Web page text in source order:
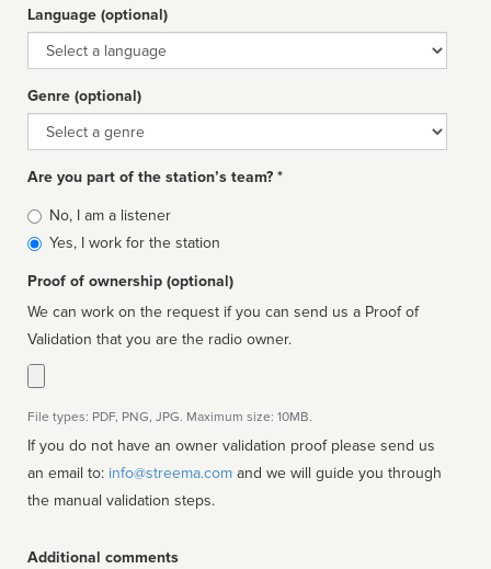
Language (optional)
Language
Genre (optional)
Genre
Are you part of the station’s team? *
Is
affiliated
No, I am a listener
Yes, I work for the station
Proof of ownership (optional)
We can work on the request if you can send us a Proof of
Validation that you are the radio owner.
File types: PDF, PNG, JPG. Maximum size: 10MB.
If you do not have an owner validation proof please send us
an email to: info@streema.com
the manual validation steps.
Additional comments